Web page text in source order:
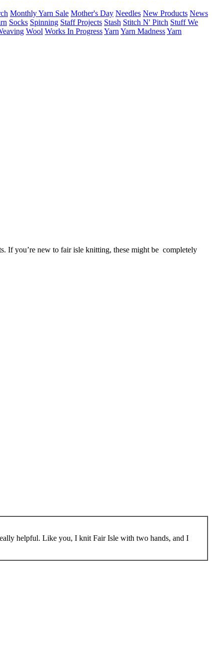
Monthly Yarn Sale Mother's Day Needles New Products News
Socks Spinning Staff Projects Stash Stitch N' Pitch Stuff We
Wool Works In ProgressYarn Yarn MadnessYarn
If you’re new to fair isle knitting, these might be completely
helpful. Like you, I knit Fair Isle with two hands, and I